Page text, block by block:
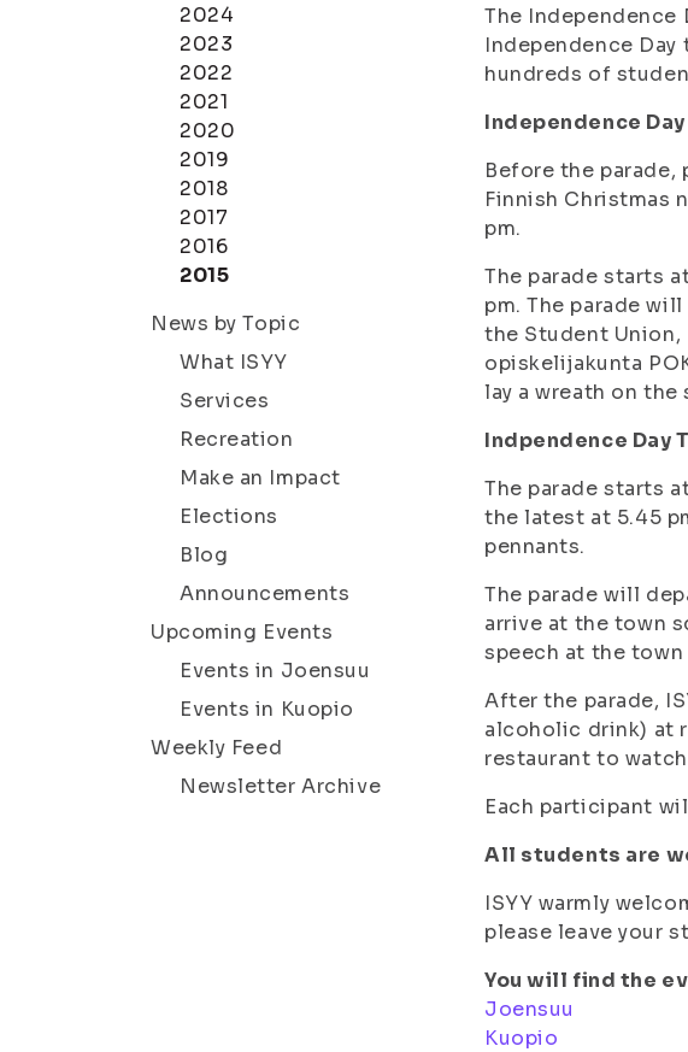
2024
2023
2022
2021
2020
2019
2018
2017
2016
2015
News by Topic
What ISYY
Services
Recreation
Make an Impact
Elections
Blog
Announcements
Upcoming Events
Events in Joensuu
Events in Kuopio
Weekly Feed
Newsletter Archive
The Independence
Independence Day
hundreds of
Independence
Before the parade,
Finnish Christmas
pm.
The parade starts
pm. The parade
the Student Union,
opiskelijakunta
lay a wreath on
Indpendence Day
The parade starts
the latest at 5.45
pennants.
The parade will
arrive at the town
speech at the
After the parade,
alcoholic drink) at
restaurant to
Each participant
All students are
ISYY warmly
please leave your
You will find the
Joensuu
Kuopio